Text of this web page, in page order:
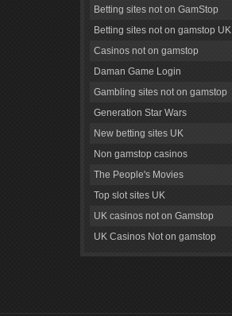
Betting sites not on GamStop
Betting sites not on gamstop UK
Casinos not on gamstop
Daman Game Login
Gambling sites not on gamstop
Generation Star Wars
New betting sites UK
Non gamstop casinos
The People's Movies
Top slot sites UK
UK casinos not on Gamstop
UK Casinos Not on gamstop